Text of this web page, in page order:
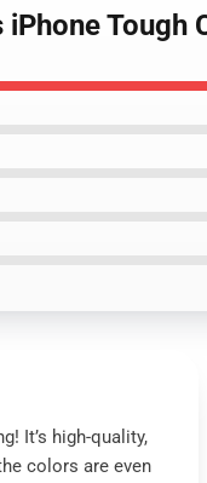
Tough
It’s high-quality,
colors are even